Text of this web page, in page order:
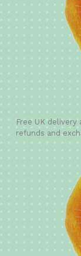
Free UK delivery
refunds and